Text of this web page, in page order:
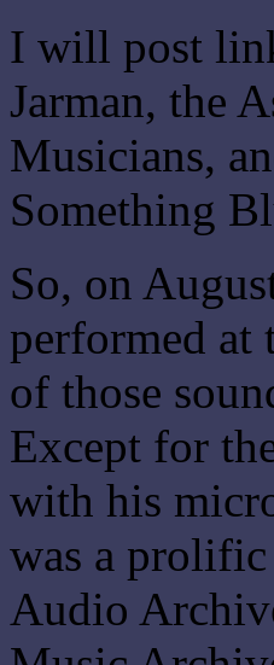
I will post
Jarman, the
Musicians,
Something
So, on
performed
of those
Except for
with his
was a prolific
Audio